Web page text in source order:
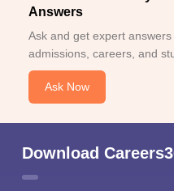
Answers
Ask and get expert
admissions, careers, and
Ask Now
Download